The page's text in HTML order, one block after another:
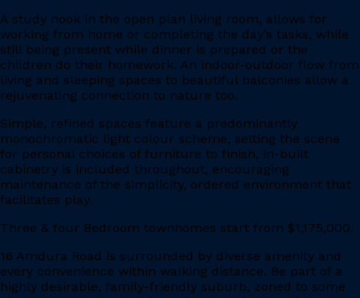
A study nook in the open plan living room, allows for
working from home or completing the day’s tasks, while
still being present while dinner is prepared or the
children do their homework. An indoor-outdoor flow from
living and sleeping spaces to beautiful balconies allow a
rejuvenating connection to nature too.
Simple, refined spaces feature a predominantly
monochromatic light colour scheme, setting the scene
for personal choices of furniture to finish, in-built
cabinetry is included throughout, encouraging
maintenance of the simplicity, ordered environment that
facilitates play.
Three & four Bedroom townhomes start from $1,175,000.
16 Amdura Road is surrounded by diverse amenity and
every convenience within walking distance. Be part of a
highly desirable, family-friendly suburb, zoned to some